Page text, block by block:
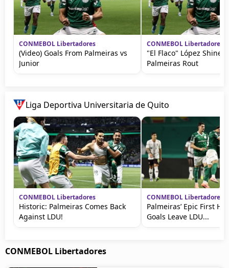
CONMEBOL Libertadores
(Video) Goals From Palmeiras vs
Junior
CONMEBOL Libertadores
"El Flaco" López Shines
Palmeiras Rout
Liga Deportiva Universitaria de Quito
CONMEBOL Libertadores
Historic: Palmeiras Comes Back
Against LDU!
CONMEBOL Libertadores
Palmeiras’ Epic First
Goals Leave LDU...
CONMEBOL Libertadores